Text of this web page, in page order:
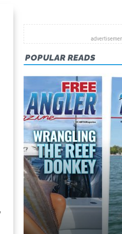
POPULAR READS